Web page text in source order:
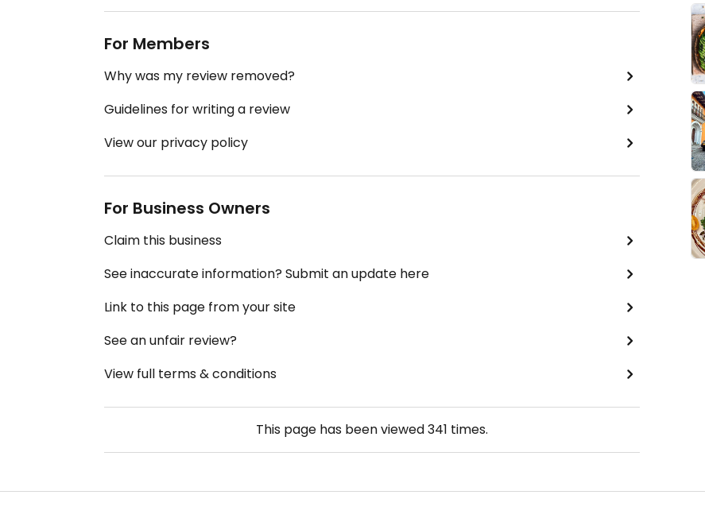
For Members
Why was my review removed?
Guidelines for writing a review
View our privacy policy
For Business Owners
Claim this business
See inaccurate information? Submit an update here
Link to this page from your site
See an unfair review?
View full terms & conditions
This page has been viewed341 times.